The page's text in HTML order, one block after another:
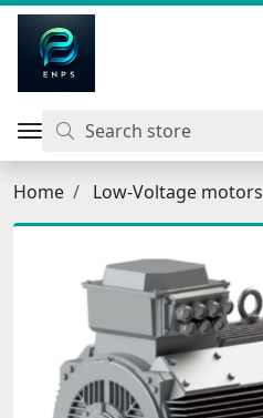
Home Low-Voltage motors